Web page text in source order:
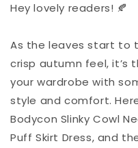
Hey lovely readers! 🍂
As the leaves start to
crisp autumn feel,
your wardrobe with
style and comfort.
Bodycon Slinky Cowl
Puff Skirt Dress, and